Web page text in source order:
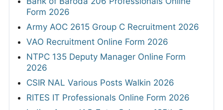
Form 2026
Army AOC 2615 Group C Recruitment 2026
VAO Recruitment Online Form 2026
NTPC 135 Deputy Manager Online Form
2026
CSIR NAL Various Posts Walkin 2026
RITES IT Professionals Online Form 2026